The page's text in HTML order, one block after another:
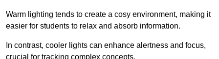
Warm lighting tends to create a cosy environment, making it
easier for students to relax and absorb information.
In contrast, cooler lights can enhance alertness and focus,
crucial for tracking complex concepts.